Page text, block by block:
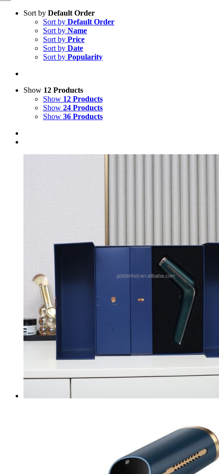
Sort by Default Order
Sort by Default Order
Sort by Name
Sort by Price
Sort by Date
Sort by Popularity
Show 12 Products
Show 12 Products
Show 24 Products
Show 36 Products